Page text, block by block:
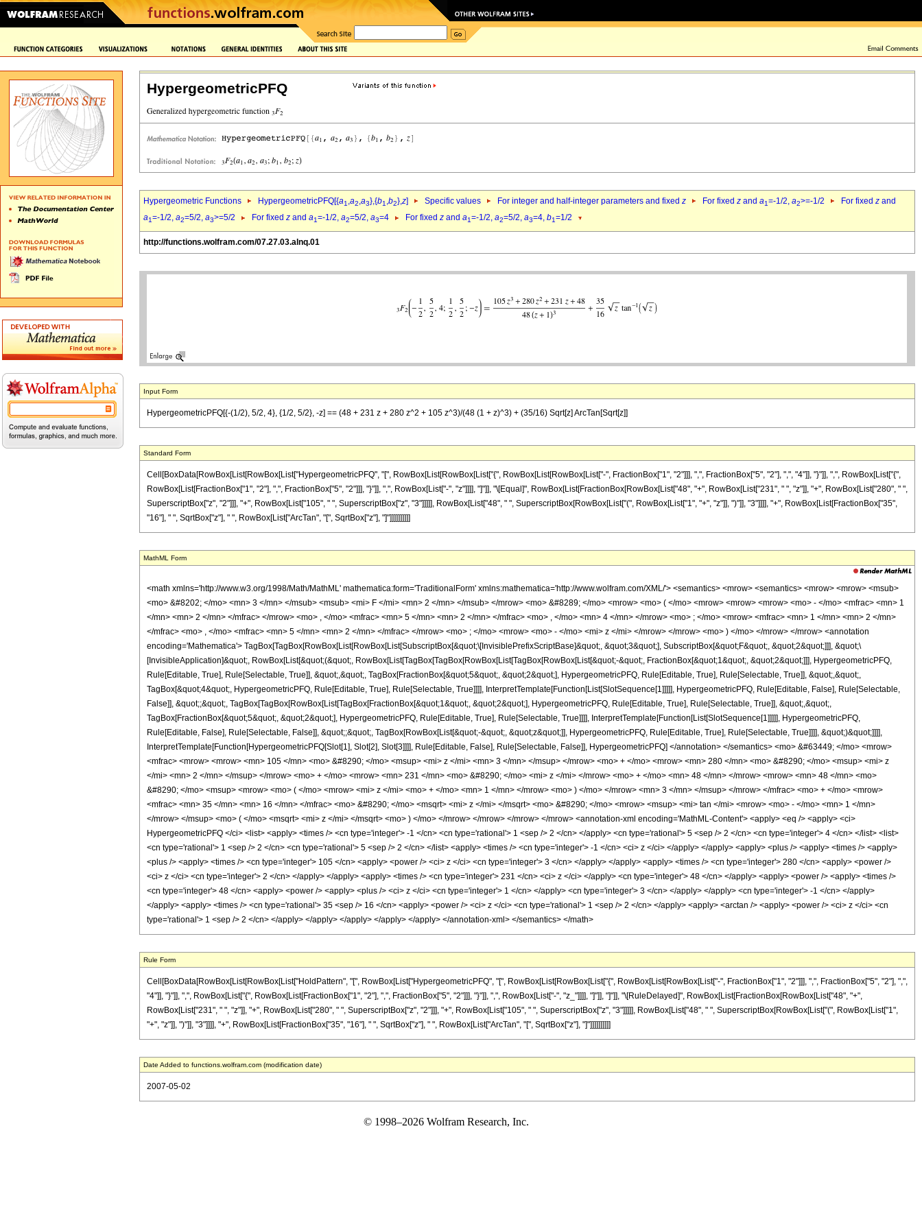
HypergeometricPFQ
Hypergeometric Functions HypergeometricPFQ[{a1,a2,a3},{b1,b2},z] Specific values For integer and half-integer parameters and fixed z For fixed z and a1=-1/2, a2>=-1/2 For fixed z and
a1=-1/2, a2=5/2, a3>=5/2 For fixed z and a1=-1/2, a2=5/2, a3=4 For fixed z and a1=-1/2, a2=5/2, a3=4, b1=1/2
http://functions.wolfram.com/07.27.03.alnq.01
Input Form
HypergeometricPFQ[{-(1/2), 5/2, 4}, {1/2, 5/2}, -z] == (48 + 231 z + 280 z^2 + 105 z^3)/(48 (1 + z)^3) + (35/16) Sqrt[z] ArcTan[Sqrt[z]]
Standard Form
Cell[BoxData[RowBox[List[RowBox[List["HypergeometricPFQ", "[", RowBox[List[RowBox[List["{", RowBox[List[RowBox[List["-", FractionBox["1", "2"]]], ",", FractionBox["5", "2"], ",", "4"]], "}"]], ",", RowBox[List["{",
RowBox[List[FractionBox["1", "2"], ",", FractionBox["5", "2"]]], "}"]], ",", RowBox[List["-", "z"]]]], "]"]], "\[Equal]", RowBox[List[FractionBox[RowBox[List["48", "+", RowBox[List["231", " ", "z"]], "+", RowBox[List["280", " ",
SuperscriptBox["z", "2"]]], "+", RowBox[List["105", " ", SuperscriptBox["z", "3"]]]]], RowBox[List["48", " ", SuperscriptBox[RowBox[List["(", RowBox[List["1", "+", "z"]], ")"]], "3"]]]], "+", RowBox[List[FractionBox["35",
"16"], " ", SqrtBox["z"], " ", RowBox[List["ArcTan", "[", SqrtBox["z"], "]"]]]]]]]]]]
MathML Form
<math xmlns='http://www.w3.org/1998/Math/MathML' mathematica:form='TraditionalForm' xmlns:mathematica='http://www.wolfram.com/XML/'> <semantics> <mrow> <semantics> <mrow> <mrow> <msub>
<mo> &#8202; </mo> <mn> 3 </mn> </msub> <msub> <mi> F </mi> <mn> 2 </mn> </msub> </mrow> <mo> &#8289; </mo> <mrow> <mo> ( </mo> <mrow> <mrow> <mrow> <mo> - </mo> <mfrac> <mn> 1
</mn> <mn> 2 </mn> </mfrac> </mrow> <mo> , </mo> <mfrac> <mn> 5 </mn> <mn> 2 </mn> </mfrac> <mo> , </mo> <mn> 4 </mn> </mrow> <mo> ; </mo> <mrow> <mfrac> <mn> 1 </mn> <mn> 2 </mn>
</mfrac> <mo> , </mo> <mfrac> <mn> 5 </mn> <mn> 2 </mn> </mfrac> </mrow> <mo> ; </mo> <mrow> <mo> - </mo> <mi> z </mi> </mrow> </mrow> <mo> ) </mo> </mrow> </mrow> <annotation
encoding='Mathematica'> TagBox[TagBox[RowBox[List[RowBox[List[SubscriptBox[&quot;\[InvisiblePrefixScriptBase]&quot;, &quot;3&quot;], SubscriptBox[&quot;F&quot;, &quot;2&quot;]]], &quot;\
[InvisibleApplication]&quot;, RowBox[List[&quot;(&quot;, RowBox[List[TagBox[TagBox[RowBox[List[TagBox[RowBox[List[&quot;-&quot;, FractionBox[&quot;1&quot;, &quot;2&quot;]]], HypergeometricPFQ,
Rule[Editable, True], Rule[Selectable, True]], &quot;,&quot;, TagBox[FractionBox[&quot;5&quot;, &quot;2&quot;], HypergeometricPFQ, Rule[Editable, True], Rule[Selectable, True]], &quot;,&quot;,
TagBox[&quot;4&quot;, HypergeometricPFQ, Rule[Editable, True], Rule[Selectable, True]]]], InterpretTemplate[Function[List[SlotSequence[1]]]]], HypergeometricPFQ, Rule[Editable, False], Rule[Selectable,
False]], &quot;;&quot;, TagBox[TagBox[RowBox[List[TagBox[FractionBox[&quot;1&quot;, &quot;2&quot;], HypergeometricPFQ, Rule[Editable, True], Rule[Selectable, True]], &quot;,&quot;,
TagBox[FractionBox[&quot;5&quot;, &quot;2&quot;], HypergeometricPFQ, Rule[Editable, True], Rule[Selectable, True]]]], InterpretTemplate[Function[List[SlotSequence[1]]]]], HypergeometricPFQ,
Rule[Editable, False], Rule[Selectable, False]], &quot;;&quot;, TagBox[RowBox[List[&quot;-&quot;, &quot;z&quot;]], HypergeometricPFQ, Rule[Editable, True], Rule[Selectable, True]]]], &quot;)&quot;]]]],
InterpretTemplate[Function[HypergeometricPFQ[Slot[1], Slot[2], Slot[3]]]], Rule[Editable, False], Rule[Selectable, False]], HypergeometricPFQ] </annotation> </semantics> <mo> &#63449; </mo> <mrow>
<mfrac> <mrow> <mrow> <mn> 105 </mn> <mo> &#8290; </mo> <msup> <mi> z </mi> <mn> 3 </mn> </msup> </mrow> <mo> + </mo> <mrow> <mn> 280 </mn> <mo> &#8290; </mo> <msup> <mi> z
</mi> <mn> 2 </mn> </msup> </mrow> <mo> + </mo> <mrow> <mn> 231 </mn> <mo> &#8290; </mo> <mi> z </mi> </mrow> <mo> + </mo> <mn> 48 </mn> </mrow> <mrow> <mn> 48 </mn> <mo>
&#8290; </mo> <msup> <mrow> <mo> ( </mo> <mrow> <mi> z </mi> <mo> + </mo> <mn> 1 </mn> </mrow> <mo> ) </mo> </mrow> <mn> 3 </mn> </msup> </mrow> </mfrac> <mo> + </mo> <mrow>
<mfrac> <mn> 35 </mn> <mn> 16 </mn> </mfrac> <mo> &#8290; </mo> <msqrt> <mi> z </mi> </msqrt> <mo> &#8290; </mo> <mrow> <msup> <mi> tan </mi> <mrow> <mo> - </mo> <mn> 1 </mn>
</mrow> </msup> <mo> ( </mo> <msqrt> <mi> z </mi> </msqrt> <mo> ) </mo> </mrow> </mrow> </mrow> </mrow> <annotation-xml encoding='MathML-Content'> <apply> <eq /> <apply> <ci>
HypergeometricPFQ </ci> <list> <apply> <times /> <cn type='integer'> -1 </cn> <cn type='rational'> 1 <sep /> 2 </cn> </apply> <cn type='rational'> 5 <sep /> 2 </cn> <cn type='integer'> 4 </cn> </list> <list>
<cn type='rational'> 1 <sep /> 2 </cn> <cn type='rational'> 5 <sep /> 2 </cn> </list> <apply> <times /> <cn type='integer'> -1 </cn> <ci> z </ci> </apply> </apply> <apply> <plus /> <apply> <times /> <apply>
<plus /> <apply> <times /> <cn type='integer'> 105 </cn> <apply> <power /> <ci> z </ci> <cn type='integer'> 3 </cn> </apply> </apply> <apply> <times /> <cn type='integer'> 280 </cn> <apply> <power />
<ci> z </ci> <cn type='integer'> 2 </cn> </apply> </apply> <apply> <times /> <cn type='integer'> 231 </cn> <ci> z </ci> </apply> <cn type='integer'> 48 </cn> </apply> <apply> <power /> <apply> <times />
<cn type='integer'> 48 </cn> <apply> <power /> <apply> <plus /> <ci> z </ci> <cn type='integer'> 1 </cn> </apply> <cn type='integer'> 3 </cn> </apply> </apply> <cn type='integer'> -1 </cn> </apply>
</apply> <apply> <times /> <cn type='rational'> 35 <sep /> 16 </cn> <apply> <power /> <ci> z </ci> <cn type='rational'> 1 <sep /> 2 </cn> </apply> <apply> <arctan /> <apply> <power /> <ci> z </ci> <cn
type='rational'> 1 <sep /> 2 </cn> </apply> </apply> </apply> </apply> </apply> </annotation-xml> </semantics> </math>
Rule Form
Cell[BoxData[RowBox[List[RowBox[List["HoldPattern", "[", RowBox[List["HypergeometricPFQ", "[", RowBox[List[RowBox[List["{", RowBox[List[RowBox[List["-", FractionBox["1", "2"]]], ",", FractionBox["5", "2"], ",",
"4"]], "}"]], ",", RowBox[List["{", RowBox[List[FractionBox["1", "2"], ",", FractionBox["5", "2"]]], "}"]], ",", RowBox[List["-", "z_"]]]], "]"]], "]"]], "\[RuleDelayed]", RowBox[List[FractionBox[RowBox[List["48", "+",
RowBox[List["231", " ", "z"]], "+", RowBox[List["280", " ", SuperscriptBox["z", "2"]]], "+", RowBox[List["105", " ", SuperscriptBox["z", "3"]]]]], RowBox[List["48", " ", SuperscriptBox[RowBox[List["(", RowBox[List["1",
"+", "z"]], ")"]], "3"]]]], "+", RowBox[List[FractionBox["35", "16"], " ", SqrtBox["z"], " ", RowBox[List["ArcTan", "[", SqrtBox["z"], "]"]]]]]]]]]]
Date Added to functions.wolfram.com (modification date)
2007-05-02